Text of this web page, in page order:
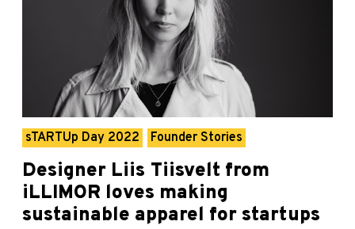
sTARTUp Day 2022 Founder Stories
Designer Liis Tiisvelt from
iLLIMOR loves making
sustainable apparel for startups